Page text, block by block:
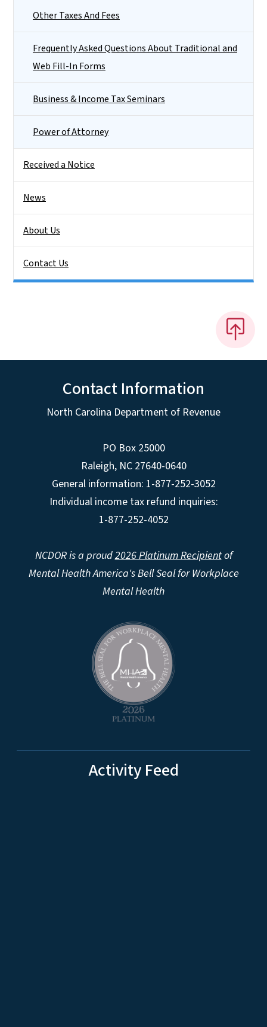
Other Taxes And Fees
Frequently Asked Questions About Traditional and
Web Fill-In Forms
Business & Income Tax Seminars
Power of Attorney
Received a Notice
News
About Us
Contact Us
Contact Information
North Carolina Department of Revenue
PO Box 25000
Raleigh, NC 27640-0640
General information: 1-877-252-3052
Individual income tax refund inquiries:
1-877-252-4052
NCDOR is a proud2026 Platinum Recipientof
Mental Health America's Bell Seal for Workplace
Mental Health
Activity Feed